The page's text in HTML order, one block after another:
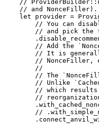
//
    // and NonceFiller).
    let
provider =
// You can
// and pick the
        .
// Add the
// It is
// NonceFiller,
        //
// The
// Unlike
// which
//
        .
//
        .